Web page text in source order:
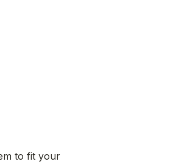
to fit your